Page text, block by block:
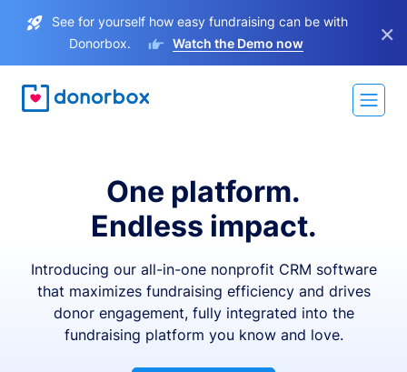
See for yourself how easy fundraising can be with
Donorbox.
Watch the Demo now ×
One platform.
Endless impact.
Introducing our all-in-one nonprofit CRM software
that maximizes fundraising efficiency and drives
donor engagement, fully integrated into the
fundraising platform you know and love.